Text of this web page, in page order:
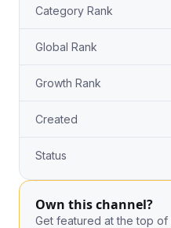
Category Rank
Global Rank
Growth Rank
Created
Status
Own this channel?
Get featured at the top of